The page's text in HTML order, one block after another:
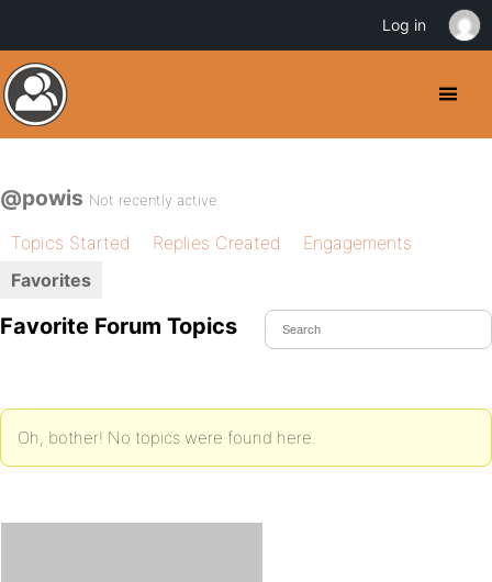
@powis Not recently active
Topics Started Replies Created
Engagements
Favorites
Favorite Forum Topics
Oh, bother! No topics were found here.
Log in